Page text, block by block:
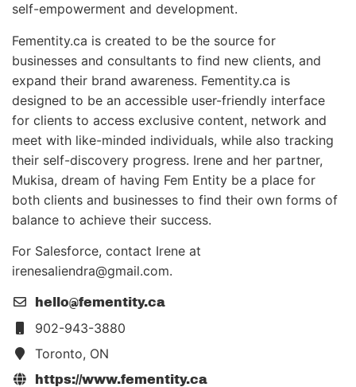
self-empowerment and development.
Fementity.ca is created to be the source for
businesses and consultants to find new clients, and
expand their brand awareness. Fementity.ca is
designed to be an accessible user-friendly interface
for clients to access exclusive content, network and
meet with like-minded individuals, while also tracking
their self-discovery progress. Irene and her partner,
Mukisa, dream of having Fem Entity be a place for
both clients and businesses to find their own forms of
balance to achieve their success.
For Salesforce, contact Irene at
irenesaliendra@gmail.com.
hello@fementity.ca
902-943-3880
Toronto, ON
https://www.fementity.ca